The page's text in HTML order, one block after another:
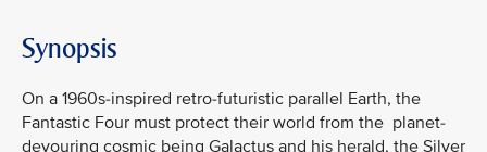
Synopsis
On a 1960s-inspired retro-futuristic parallel Earth, the
Fantastic Four must protect their world from the planet-
devouring cosmic being Galactus and his herald, the Silver